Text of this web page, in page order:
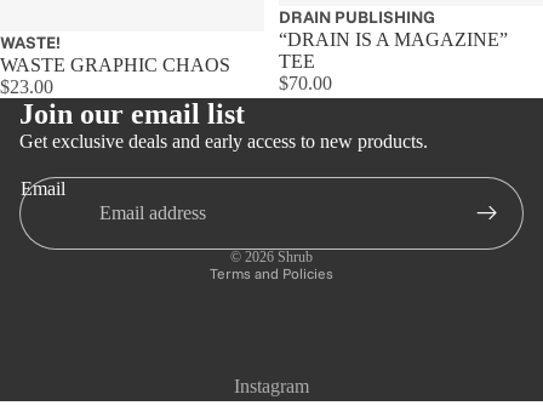
WASTE!
WASTE GRAPHIC CHAOS
$23.00
Sold out
DRAIN PUBLISHING
“DRAIN IS A MAGAZINE”
TEE
$70.00
Join our email list
Get exclusive deals and early access to new products.
Email
© 2026 Shrub
Terms and Policies
Instagram